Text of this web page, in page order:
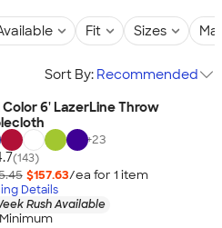
Fit Sizes
Sort By: Recommended
Color 6' LazerLine Throw
+23
(143)
$157.63/ea for 1 item
Details
Rush Available